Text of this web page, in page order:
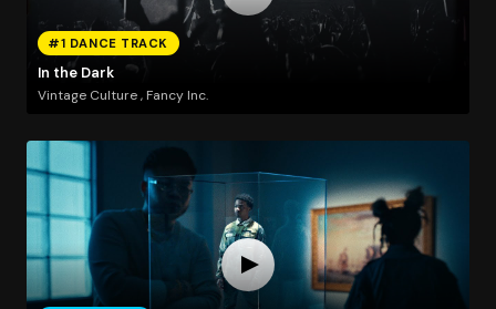
#1 DANCE TRACK
In the Dark
Vintage Culture , Fancy Inc.